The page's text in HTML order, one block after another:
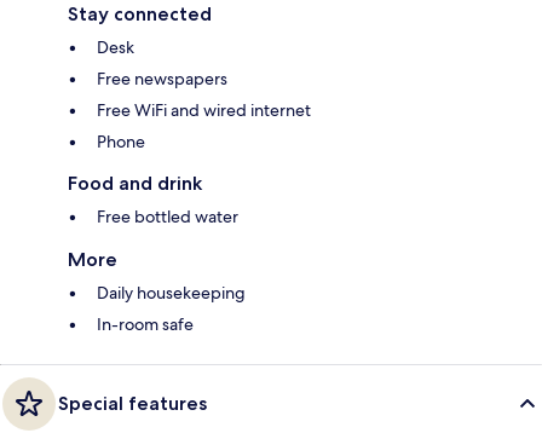
Stay connected
Desk
Free newspapers
Free WiFi and wired internet
Phone
Food and drink
Free bottled water
More
Daily housekeeping
In-room safe
Special features